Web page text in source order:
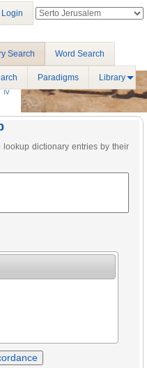
Search Word Search
Paradigms Library
Login
dictionary entries by their